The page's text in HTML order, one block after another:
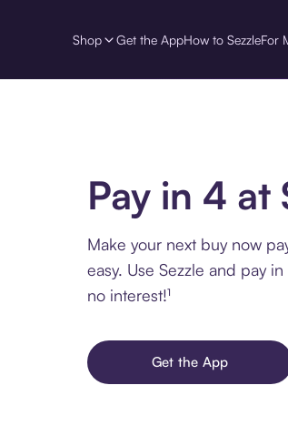
Shop Get the AppHow to SezzleFor
Pay in 4 at
Make your next buy now
easy. Use Sezzle and pay
no interest!¹
Get the App